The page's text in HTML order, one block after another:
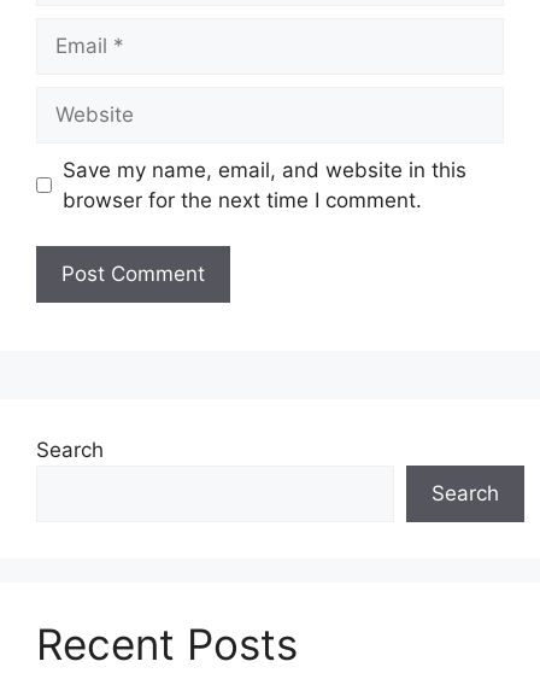
Save my name, email, and website in this
browser for the next time I comment.
Search
Search
Recent Posts